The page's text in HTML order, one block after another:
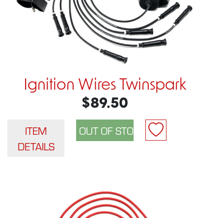
Ignition Wires Twinspark
$89.50
ITEM
DETAILS